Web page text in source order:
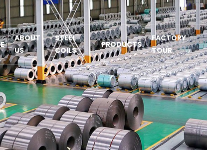
ABOUT
US
STEEL
COILS
PRODUCTS
FACTORY
TOUR